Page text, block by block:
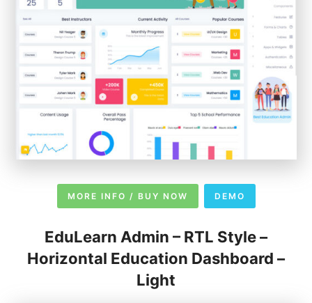
MORE INFO / BUY NOW DEMO
EduLearn Admin – RTL Style –
Horizontal Education Dashboard –
Light